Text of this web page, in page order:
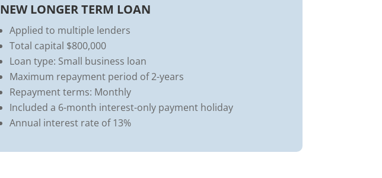
NEW LONGER TERM LOAN
Applied to multiple lenders
Total capital $800,000
Loan type: Small business loan
Maximum repayment period of 2-years
Repayment terms: Monthly
Included a 6-month interest-only payment holiday
Annual interest rate of 13%